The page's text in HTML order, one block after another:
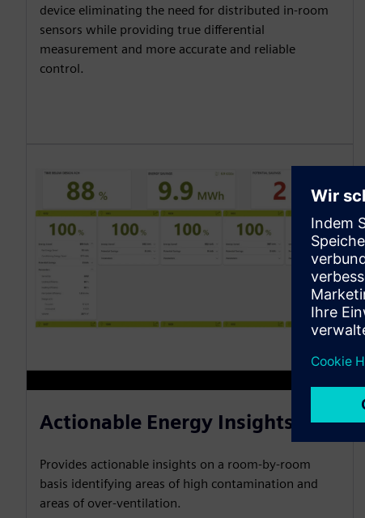
device eliminating the need for distributed in-room
sensors while providing true differential
measurement and more accurate and reliable
control.
Actionable Energy Insights
Provides actionable insights on a room-by-room
basis identifying areas of high contamination and
areas of over-ventilation.